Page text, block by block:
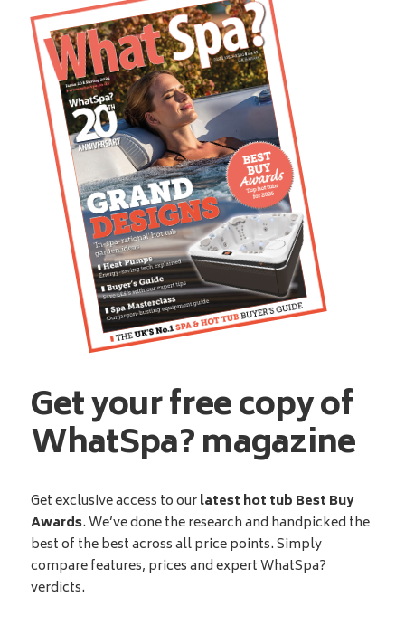
Get your free copy of
WhatSpa? magazine
Get exclusive access to ourlatest hot tub Best Buy
Awards. We’ve done the research and handpicked the
best of the best across all price points. Simply
compare features, prices and expert WhatSpa?
verdicts.